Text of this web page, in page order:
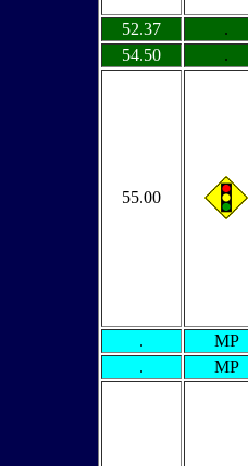
52.37
.
54.50
.
55.00
.
MP
.
MP